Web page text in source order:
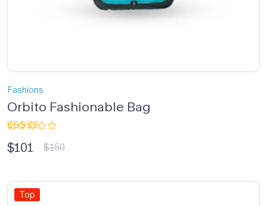
Fashions
Orbito Fashionable Bag
3.33
out of
$150
$101
Top